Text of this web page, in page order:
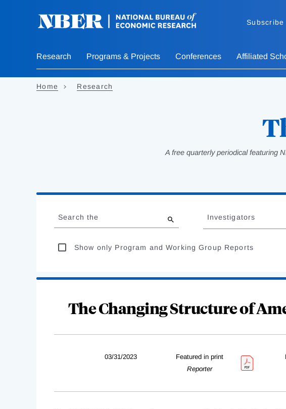
Subscribe
Research Programs & Projects Conferences Affiliated
Home Research
A free quarterly periodical featuring
Complete
to
Search the Investigators
Show only Program and Working Group Reports
The Changing Structure of
03/31/2023
Featured in print
Reporter